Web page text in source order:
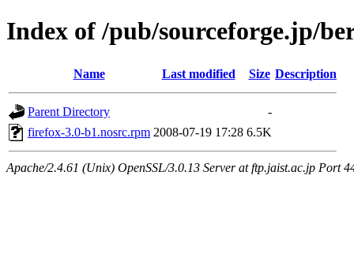
Index of /pub/sourceforge.jp/
Name Last modified Size Description
Parent Directory
-
firefox-3.0-b1.nosrc.rpm 2008-07-19 17:28 6.5K
Apache/2.4.61 (Unix) OpenSSL/3.0.13 Server at ftp.jaist.ac.jp Port